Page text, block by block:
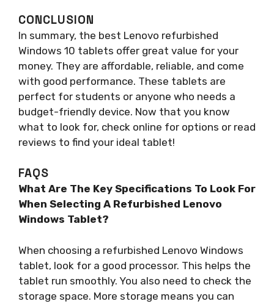
CONCLUSION
In summary, the best Lenovo refurbished
Windows 10 tablets offer great value for your
money. They are affordable, reliable, and come
with good performance. These tablets are
perfect for students or anyone who needs a
budget-friendly device. Now that you know
what to look for, check online for options or read
reviews to find your ideal tablet!
FAQS
What Are The Key Specifications To Look For
When Selecting A Refurbished Lenovo
Windows Tablet?
When choosing a refurbished Lenovo Windows
tablet, look for a good processor. This helps the
tablet run smoothly. You also need to check the
storage space. More storage means you can